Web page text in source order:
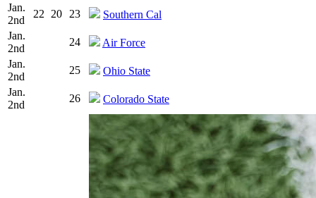
Jan.
2nd
22 20 23
Southern Cal
Jan.
2nd
24
Air Force
Jan.
2nd
25
Ohio State
Jan.
2nd
26 Colorado State